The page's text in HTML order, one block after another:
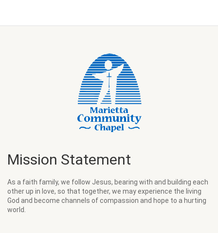
Mission Statement
As a faith family, we follow Jesus, bearing with and building each
other up in love, so that together, we may experience the living
God and become channels of compassion and hope to a hurting
world.